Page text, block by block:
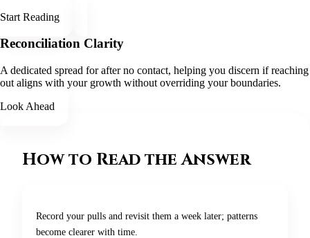
Start Reading
Reconciliation Clarity
A dedicated spread for after no contact, helping you discern if reaching
out aligns with your growth without overriding your boundaries.
Look Ahead
How to Read the Answer
Record your pulls and revisit them a week later; patterns
become clearer with time.